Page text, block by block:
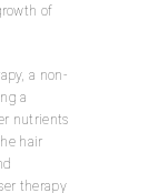
of
a non-
a
nutrients
hair
therapy